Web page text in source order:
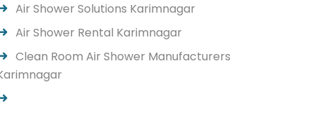
Air Shower Solutions Karimnagar
Air Shower Rental Karimnagar
Clean Room Air Shower Manufacturers